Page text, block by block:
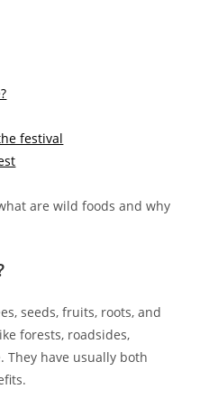
festival
are wild foods and why
seeds, fruits, roots, and
forests, roadsides,
They have usually both